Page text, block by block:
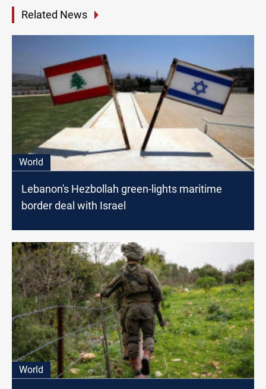
Related News
World
Lebanon's Hezbollah green-lights maritime
border deal with Israel
World